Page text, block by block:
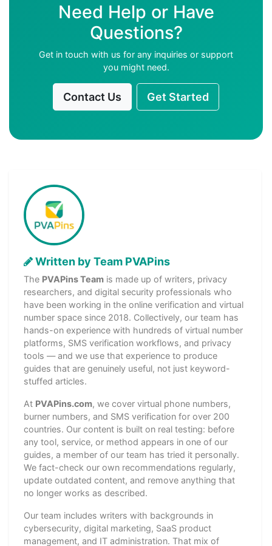
Need Help or Have
Questions?
Get in touch with us for any inquiries or support
you might need.
Contact Us Get Started
Written by Team PVAPins
The PVAPins Team is made up of writers, privacy
researchers, and digital security professionals who
have been working in the online verification and virtual
number space since 2018. Collectively, our team has
hands-on experience with hundreds of virtual number
platforms, SMS verification workflows, and privacy
tools — and we use that experience to produce
guides that are genuinely useful, not just keyword-
stuffed articles.
At PVAPins.com, we cover virtual phone numbers,
burner numbers, and SMS verification for over 200
countries. Our content is built on real testing: before
any tool, service, or method appears in one of our
guides, a member of our team has tried it personally.
We fact-check our own recommendations regularly,
update outdated content, and remove anything that
no longer works as described.
Our team includes writers with backgrounds in
cybersecurity, digital marketing, SaaS product
management, and IT administration. That mix of